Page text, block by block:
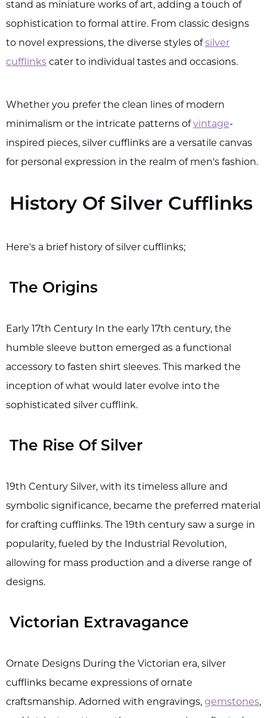
stand as miniature works of art, adding a touch of
sophistication to formal attire. From classic designs
to novel expressions, the diverse styles ofsilver
cufflinks cater to individual tastes and occasions.
Whether you prefer the clean lines of modern
minimalism or the intricate patterns ofvintage-
inspired pieces, silver cufflinks are a versatile canvas
for personal expression in the realm of men's fashion.
History Of Silver Cufflinks
Here's a brief history of silver cufflinks;
The Origins
Early 17th Century In the early 17th century, the
humble sleeve button emerged as a functional
accessory to fasten shirt sleeves. This marked the
inception of what would later evolve into the
sophisticated silver cufflink.
The Rise Of Silver
19th Century Silver, with its timeless allure and
symbolic significance, became the preferred material
for crafting cufflinks. The 19th century saw a surge in
popularity, fueled by the Industrial Revolution,
allowing for mass production and a diverse range of
designs.
Victorian Extravagance
Ornate Designs During the Victorian era, silver
cufflinks became expressions of ornate
craftsmanship. Adorned with engravings, gemstones,